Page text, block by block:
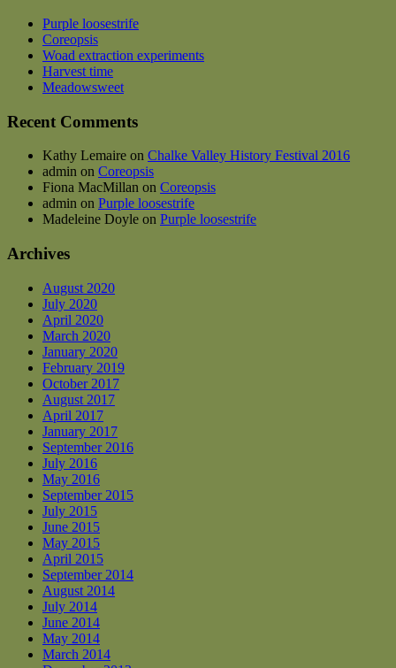
Purple loosestrife
Coreopsis
Woad extraction experiments
Harvest time
Meadowsweet
Recent Comments
Kathy Lemaire on Chalke Valley History Festival 2016
admin on Coreopsis
Fiona MacMillan on Coreopsis
admin on Purple loosestrife
Madeleine Doyle on Purple loosestrife
Archives
August 2020
July 2020
April 2020
March 2020
January 2020
February 2019
October 2017
August 2017
April 2017
January 2017
September 2016
July 2016
May 2016
September 2015
July 2015
June 2015
May 2015
April 2015
September 2014
August 2014
July 2014
June 2014
May 2014
March 2014